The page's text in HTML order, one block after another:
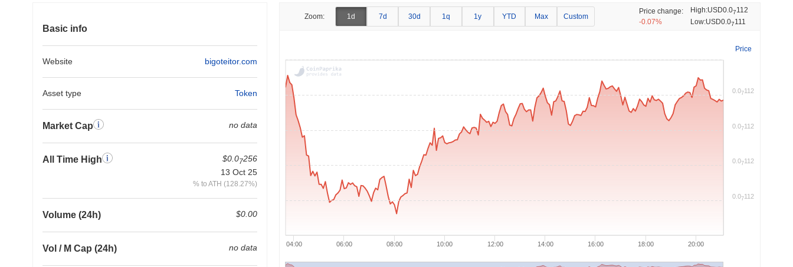
Basic info
Website bigoteitor.com
Asset type Token
Market Cap no data
All Time High $0.07256
13 Oct 25
% to ATH (128.27%)
Volume (24h) $0.00
Vol / M Cap (24h) no data
Zoom: 1d 7d 30d 1q 1y YTD Max Custom
Price change:
-0.07%
High:USD0.07112
Low:USD0.07111
Price
04:00 06:00 08:00 10:00 12:00 14:00 16:00 18:00 20:00
0.07112
0.07112
0.07112
0.07112